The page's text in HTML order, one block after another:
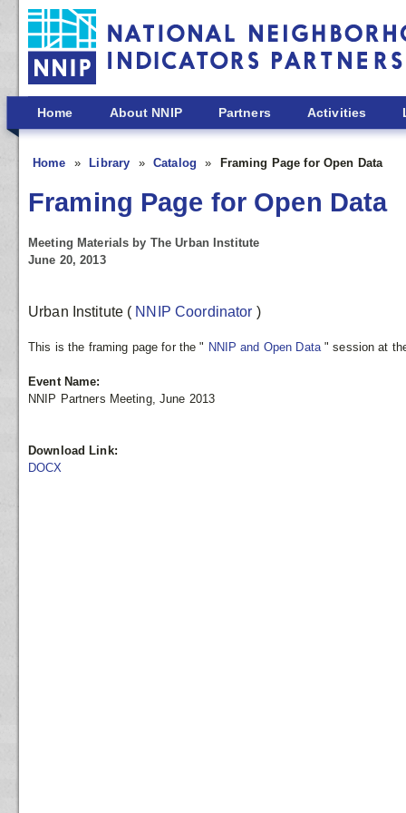
Skip to main content
Home About NNIP Partners Activities
Home Library Catalog Framing Page for Open Data
Framing Page for Open Data
Meeting Materials by The Urban Institute
June 20, 2013
Urban Institute ( NNIP Coordinator )
This is the framing page for the " NNIP and Open Data" session at
Event Name:
NNIP Partners Meeting, June 2013
Download Link:
DOCX